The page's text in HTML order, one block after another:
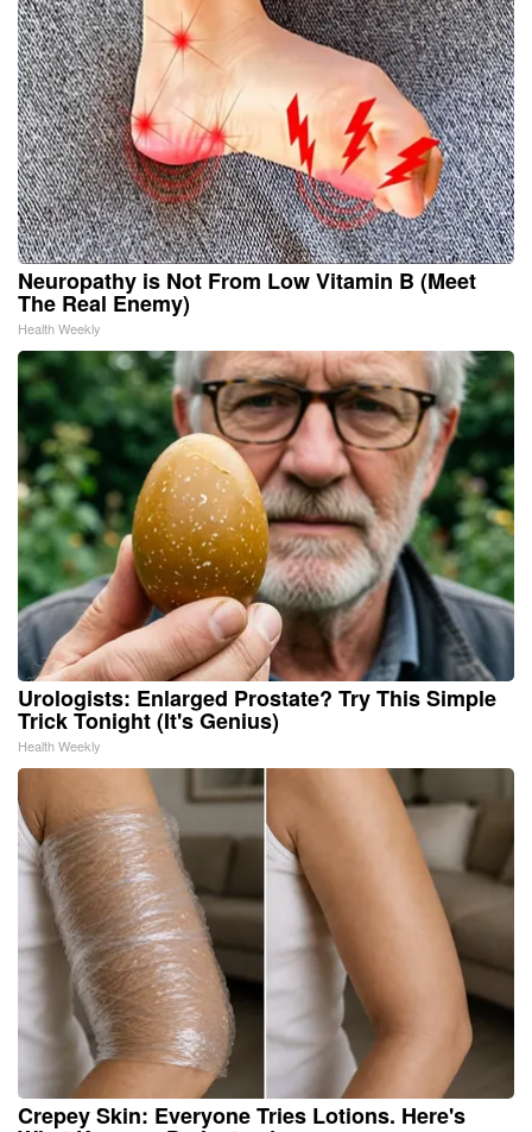
Neuropathy is Not From Low Vitamin B (Meet
The Real Enemy)
Health Weekly
Urologists: Enlarged Prostate? Try This Simple
Trick Tonight (It's Genius)
Health Weekly
Crepey Skin: Everyone Tries Lotions. Here's